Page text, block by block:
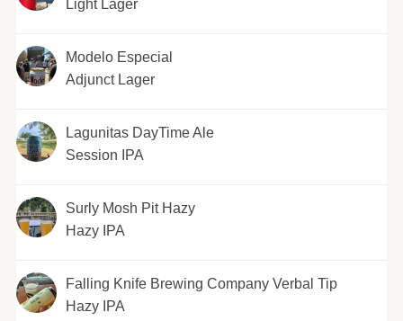
Light Lager
Modelo Especial
Adjunct Lager
Lagunitas DayTime Ale
Session IPA
Surly Mosh Pit Hazy
Hazy IPA
Falling Knife Brewing Company Verbal Tip
Hazy IPA